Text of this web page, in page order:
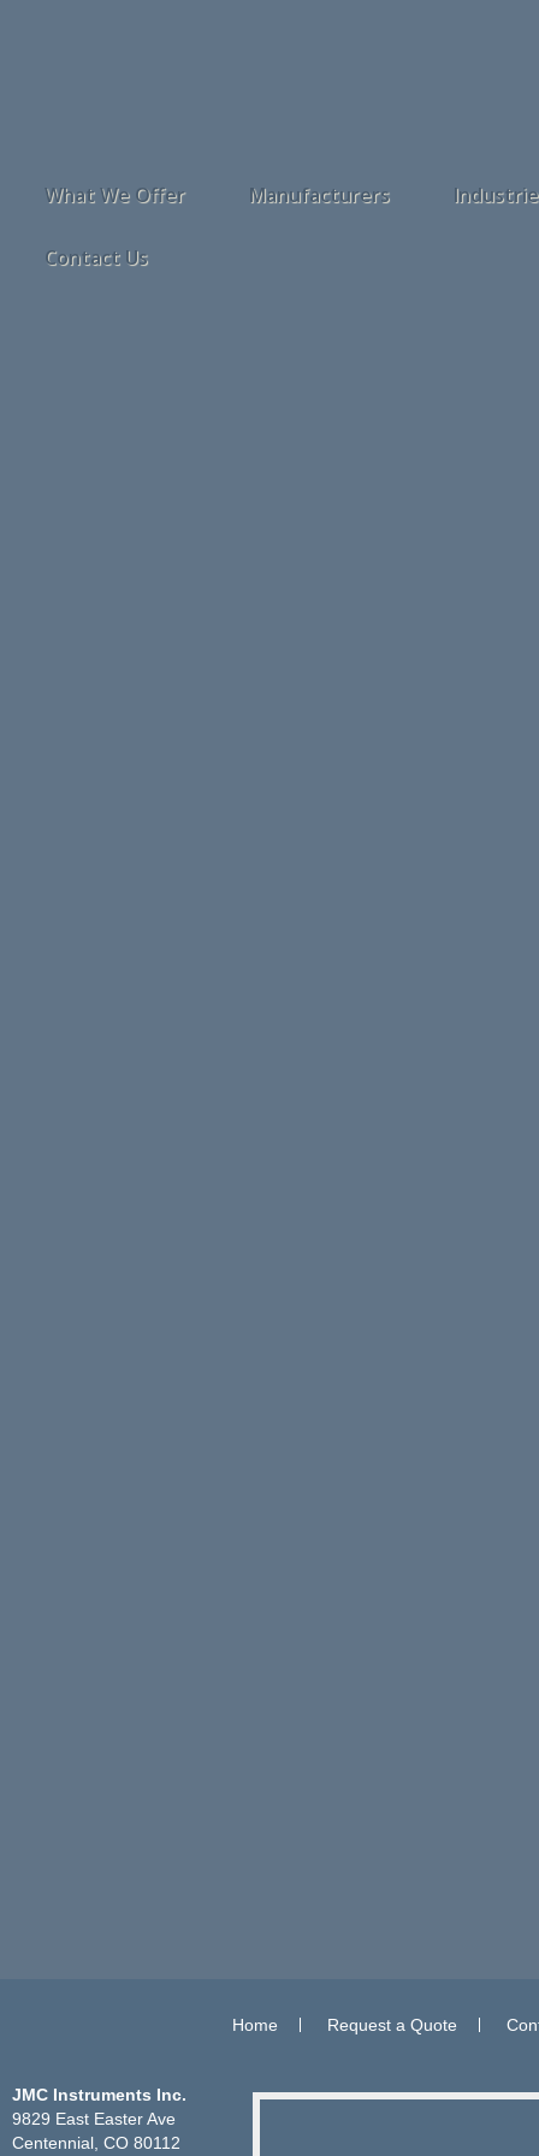
What We Offer Manufacturers
Contact Us
Home Request a Quote
JMC Instruments Inc.
9829 East Easter Ave
Centennial, CO 80112